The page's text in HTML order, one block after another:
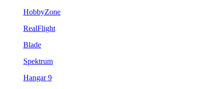
HobbyZone
RealFlight
Blade
Spektrum
Hangar 9